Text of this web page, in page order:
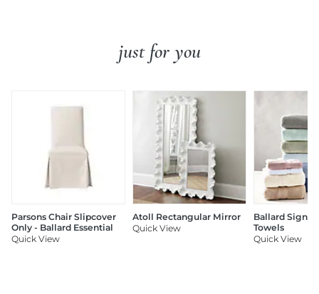
just for you
Parsons Chair Slipcover
Only - Ballard Essential
Quick View
Atoll Rectangular Mirror
Quick View
Ballard
Towels
Quick View